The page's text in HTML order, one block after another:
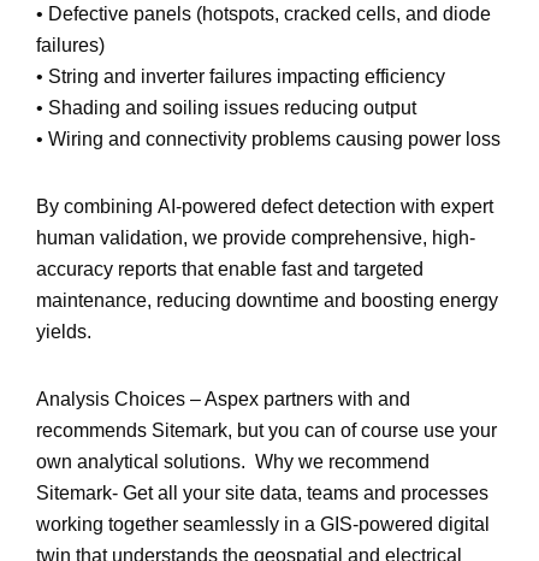
• Defective panels (hotspots, cracked cells, and diode
failures)
• String and inverter failures impacting efficiency
• Shading and soiling issues reducing output
• Wiring and connectivity problems causing power loss
By combining AI-powered defect detection with expert
human validation, we provide comprehensive, high-
accuracy reports that enable fast and targeted
maintenance, reducing downtime and boosting energy
yields.
Analysis Choices – Aspex partners with and
recommends Sitemark, but you can of course use your
own analytical solutions. Why we recommend
Sitemark- Get all your site data, teams and processes
working together seamlessly in a GIS-powered digital
twin that understands the geospatial and electrical